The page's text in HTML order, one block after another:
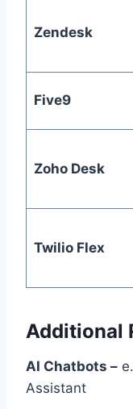
Zendesk
Five9
Zoho Desk
Twilio Flex
Additional
AI Chatbots –
Assistant